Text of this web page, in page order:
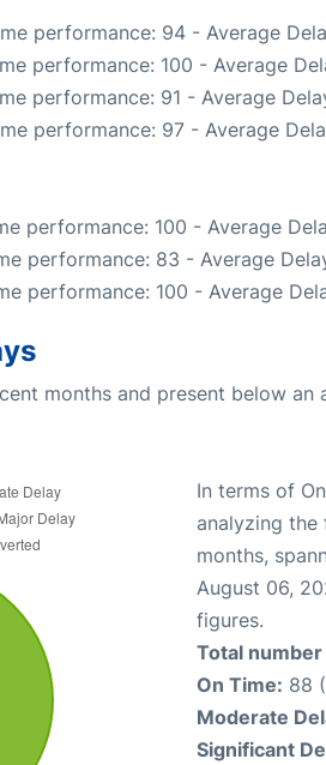
performance: 94 - Average
performance: 100 - Average
performance: 91 - Average
performance: 97 - Average
performance: 100 - Average
performance: 83 - Average
performance: 100 - Average
months and present below an
In terms of
analyzing
months,
August 06,
figures.
Total
On Time: 88
Moderate
Significant